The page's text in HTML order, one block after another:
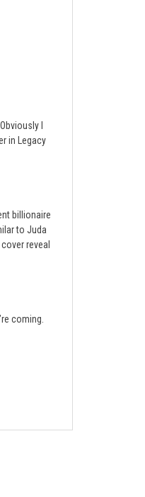
I
in Legacy
billionaire
to Juda
reveal
coming.